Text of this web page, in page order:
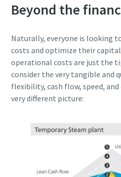
Beyond the
Naturally, everyone is looking
costs and optimize their
operational costs are just the
consider the very tangible and
flexibility, cash flow, speed, and
very different picture: